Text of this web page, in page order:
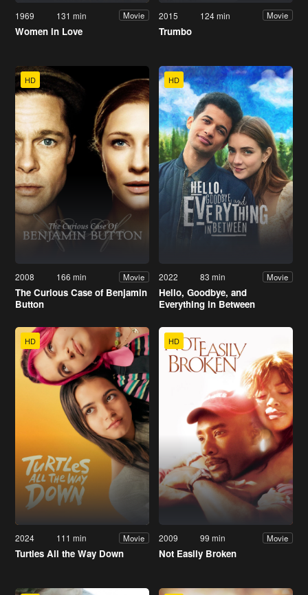
1969 131 min Movie
Women in Love
2015 124 min Movie
Trumbo
HD
2008 166 min Movie
The Curious Case of Benjamin
Button
HD
2022 83 min Movie
Hello, Goodbye, and
Everything in Between
HD
2024 111 min Movie
Turtles All the Way Down
HD
2009 99 min Movie
Not Easily Broken